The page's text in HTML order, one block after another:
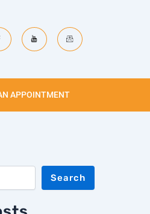
APPOINTMENT
Search